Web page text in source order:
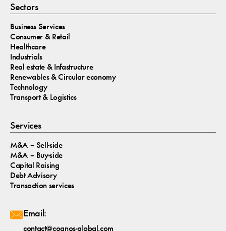
Sectors
Business Services
Consumer & Retail
Healthcare
Industrials
Real estate & Infastructure
Renewables & Circular economy
Technology
Transport & Logistics
Services
M&A – Sell-side
M&A – Buy-side
Capital Raising
Debt Advisory
Transaction services
Email:
contact@cognos-global.com